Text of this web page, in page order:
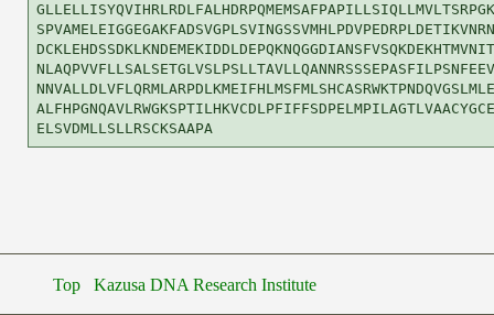
ELSVDMLLSLLRSCKSAAPA
Top Kazusa DNA Research Institute